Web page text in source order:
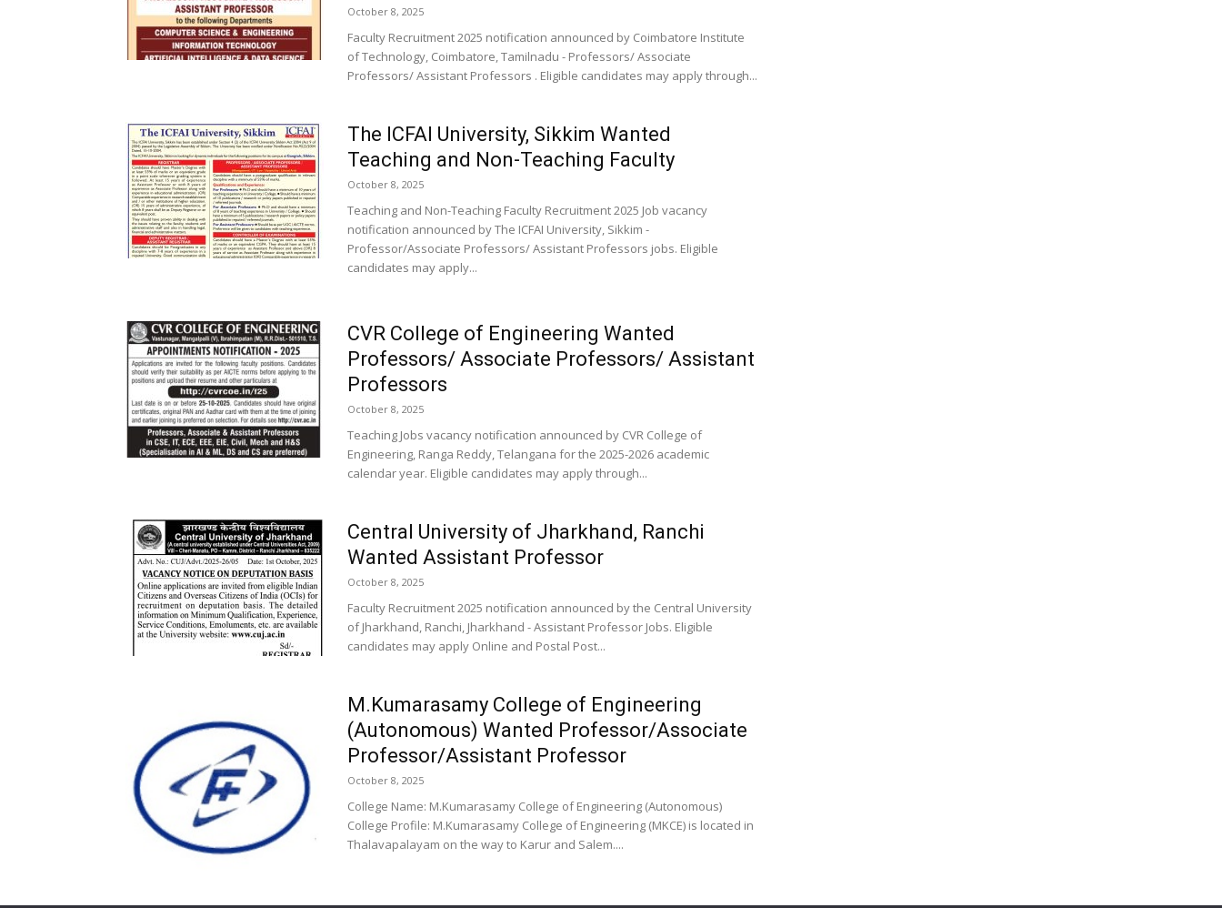
October 8, 2025
Faculty Recruitment 2025 notification announced by Coimbatore Institute
of Technology, Coimbatore, Tamilnadu - Professors/ Associate
Professors/ Assistant Professors . Eligible candidates may apply through...
The ICFAI University, Sikkim Wanted
Teaching and Non-Teaching Faculty
October 8, 2025
Teaching and Non-Teaching Faculty Recruitment 2025 Job vacancy
notification announced by The ICFAI University, Sikkim -
Professor/Associate Professors/ Assistant Professors jobs. Eligible
candidates may apply...
CVR College of Engineering Wanted
Professors/ Associate Professors/ Assistant
Professors
October 8, 2025
Teaching Jobs vacancy notification announced by CVR College of
Engineering, Ranga Reddy, Telangana for the 2025-2026 academic
calendar year. Eligible candidates may apply through...
Central University of Jharkhand, Ranchi
Wanted Assistant Professor
October 8, 2025
Faculty Recruitment 2025 notification announced by the Central University
of Jharkhand, Ranchi, Jharkhand - Assistant Professor Jobs. Eligible
candidates may apply Online and Postal Post...
M.Kumarasamy College of Engineering
(Autonomous) Wanted Professor/Associate
Professor/Assistant Professor
October 8, 2025
College Name: M.Kumarasamy College of Engineering (Autonomous)
College Profile: M.Kumarasamy College of Engineering (MKCE) is located in
Thalavapalayam on the way to Karur and Salem....